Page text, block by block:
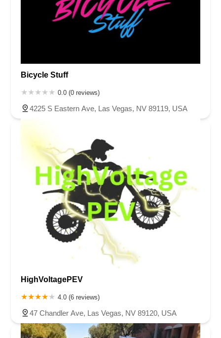
Bicycle Stuff
0.0 (0 reviews)
4225 S Eastern Ave, Las Vegas, NV 89119, USA
HighVoltagePEV
4.0 (6 reviews)
47 Chandler Ave, Las Vegas, NV 89120, USA